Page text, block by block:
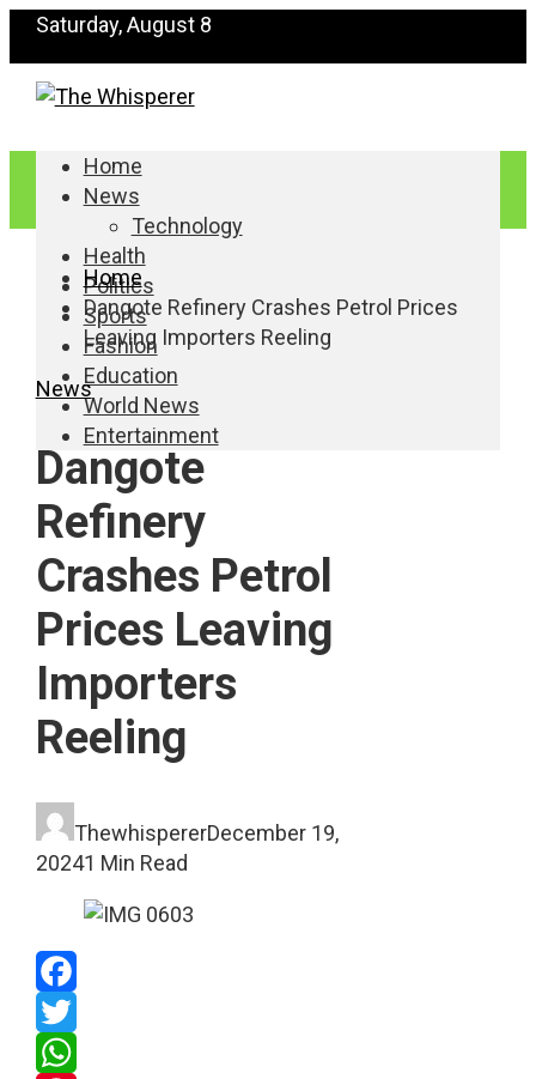
Saturday, August 8
Home
News
Technology
Health
Politics
Sports
Fashion
Education
World News
Entertainment
Home
Dangote Refinery Crashes Petrol Prices
Leaving Importers Reeling
News
Dangote
Refinery
Crashes Petrol
Prices Leaving
Importers
Reeling
ThewhispererDecember 19,
20241 Min Read
Facebook
Twitter